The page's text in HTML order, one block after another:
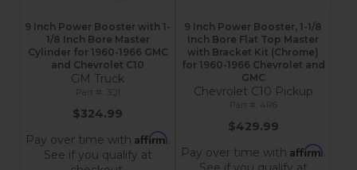
9 Inch Power Booster with 1-
1/8 Inch Bore Master
Cylinder for 1960-1966 GMC
and Chevrolet C10
GM Truck
3Q1
$324.99
Pay over time with Affirm.
See if you qualify at
9 Inch Power Booster, 1-1/8
Inch Bore Flat Top Master
with Bracket Kit (Chrome)
for 1960-1966 Chevrolet and
GMC
Chevrolet C10 Pickup
4R6
$429.99
Pay over time with Affirm.